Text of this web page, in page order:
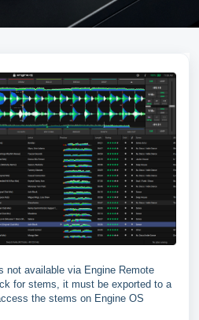
available via Engine Remote
for stems, it must be exported to a
the stems on Engine OS